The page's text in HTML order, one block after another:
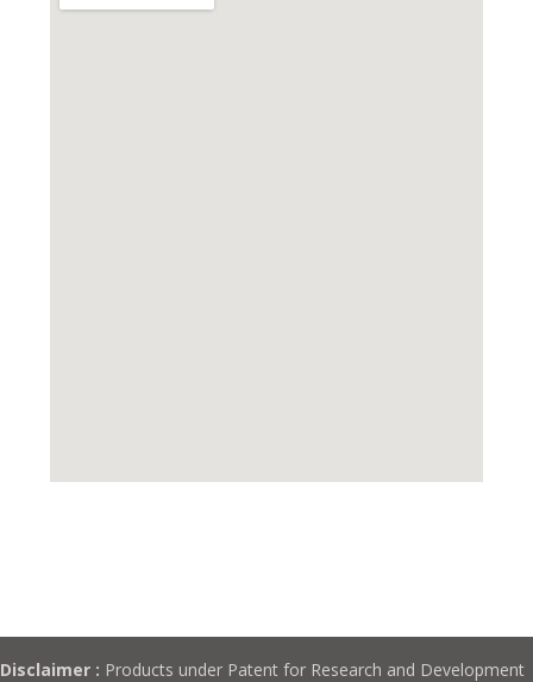
Disclaimer : Products under Patent for Research and Development